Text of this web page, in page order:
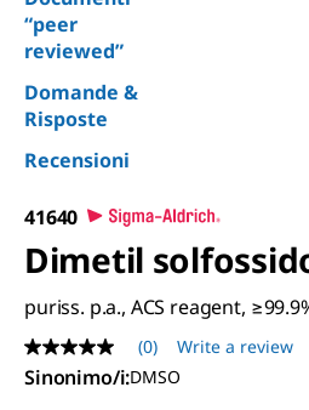
“peer
reviewed”
Domande &
Risposte
Recensioni
41640
Dimetil
puriss. p.a., ACS reagent,
No
rating
value
(0) Write a review
Sinonimo/i:DMSO